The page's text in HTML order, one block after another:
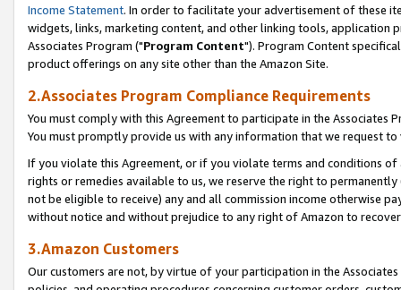
Income Statement. In order to facilitate your advertisement of these
widgets, links, marketing content, and other linking tools, application
Associates Program ("Program Content"). Program Content
product offerings on any site other than the Amazon Site.
2.Associates Program Compliance Requirements
You must comply with this Agreement to participate in the Associates
You must promptly provide us with any information that we request
If you violate this Agreement, or if you violate terms and conditions
rights or remedies available to us, we reserve the right to
not be eligible to receive) any and all commission income otherwise
without notice and without prejudice to any right of Amazon to
3.Amazon Customers
Our customers are not, by virtue of your participation in the